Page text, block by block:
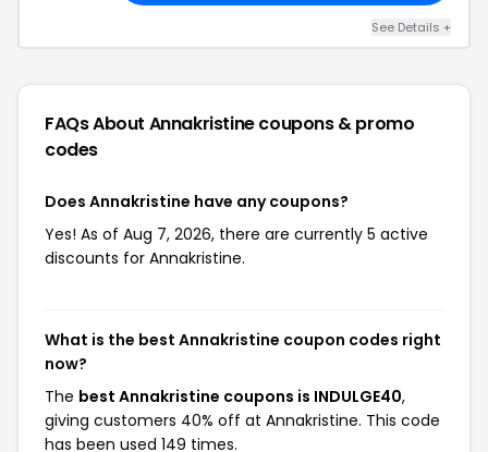
See Details +
FAQs About Annakristinecoupons & promo
codes
Does Annakristine have any coupons?
Yes! As of Aug 7, 2026, there are currently 5 active
discounts for Annakristine.
What is the best Annakristine coupon codes right
now?
The best Annakristine coupons is INDULGE40,
giving customers 40% off at Annakristine. This code
has been used 149 times.